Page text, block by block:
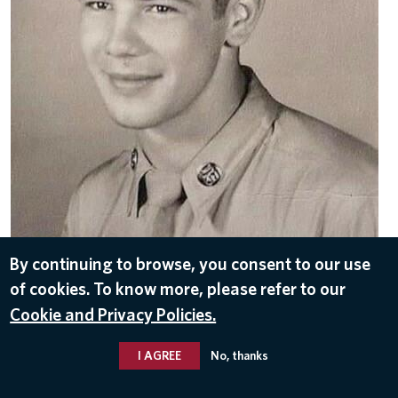
DOWNLOAD
By continuing to browse, you consent to our use
of cookies. To know more, please refer to our
Cookie and Privacy Policies.
I AGREE No, thanks